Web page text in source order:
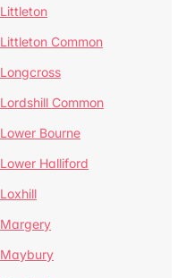
Littleton
Littleton Common
Longcross
Lordshill Common
Lower Bourne
Lower Halliford
Loxhill
Margery
Maybury